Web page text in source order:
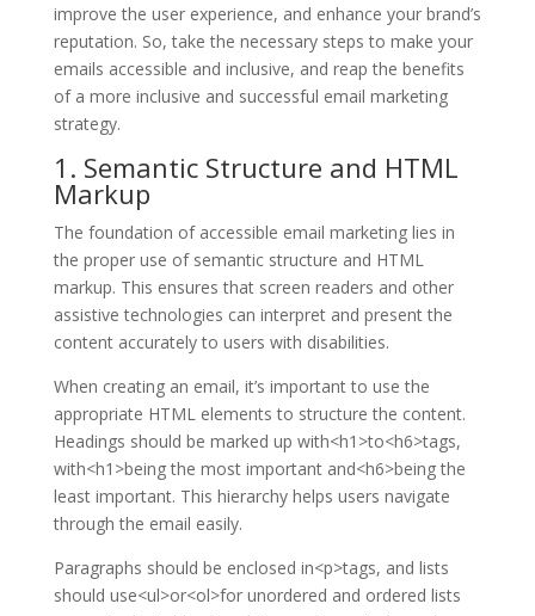
improve the user experience, and enhance your brand’s
reputation. So, take the necessary steps to make your
emails accessible and inclusive, and reap the benefits
of a more inclusive and successful email marketing
strategy.
1. Semantic Structure and HTML
Markup
The foundation of accessible email marketing lies in
the proper use of semantic structure and HTML
markup. This ensures that screen readers and other
assistive technologies can interpret and present the
content accurately to users with disabilities.
When creating an email, it’s important to use the
appropriate HTML elements to structure the content.
Headings should be marked up with<h1>to<h6>tags,
with<h1>being the most important and<h6>being the
least important. This hierarchy helps users navigate
through the email easily.
Paragraphs should be enclosed in<p>tags, and lists
should use<ul>or<ol>for unordered and ordered lists